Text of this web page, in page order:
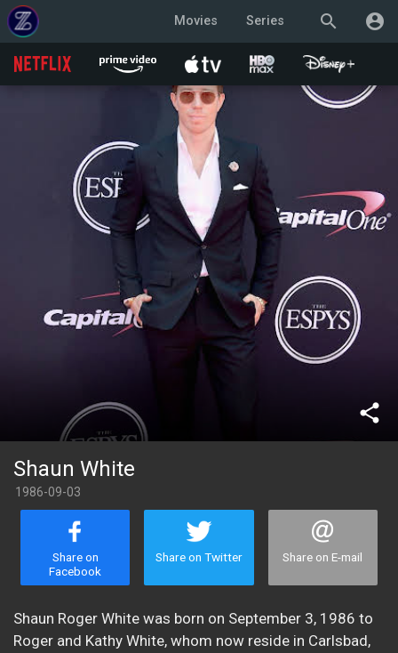
search account_circle
Movies Series
share
Shaun White
1986-09-03
Share on
Facebook
Share on Twitter Share on E-mail
Shaun Roger White was born on September 3, 1986 to
Roger and Kathy White, whom now reside in Carlsbad,